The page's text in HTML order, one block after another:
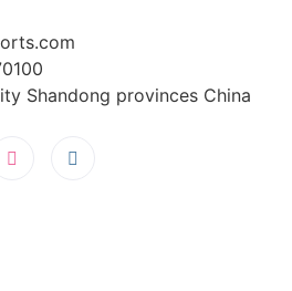
Shandong provinces China